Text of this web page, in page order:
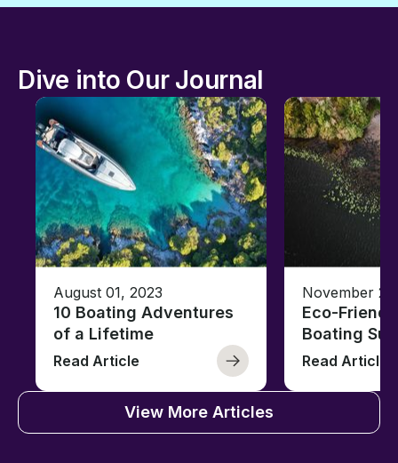
Dive into Our Journal
August 01, 2023
10 Boating Adventures
of a Lifetime
Read Article
November
Eco-
Boating
Read Article
View More Articles